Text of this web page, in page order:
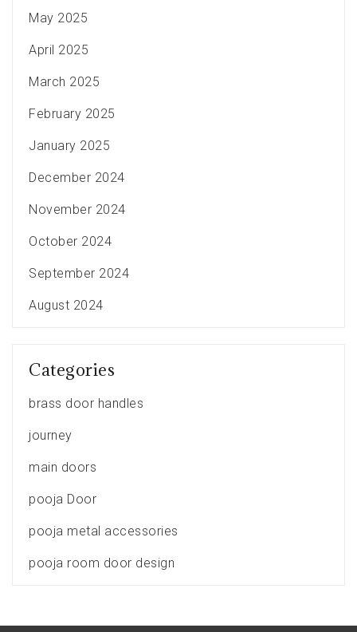
May 2025
April 2025
March 2025
February 2025
January 2025
December 2024
November 2024
October 2024
September 2024
August 2024
Categories
brass door handles
journey
main doors
pooja Door
pooja metal accessories
pooja room door design